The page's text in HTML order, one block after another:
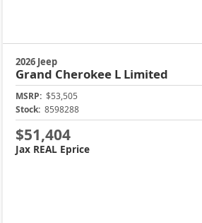
2026 Jeep
Grand Cherokee L Limited
MSRP: $53,505
Stock: 8598288
$51,404
Jax REAL Eprice